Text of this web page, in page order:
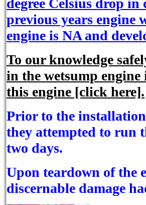
degree Celsius drop
previous years engine
engine is NA and
To our knowledge
in the wetsump
this engine [click here].
Prior to the
they attempted to run
two days.
Upon teardown of the
discernable damage